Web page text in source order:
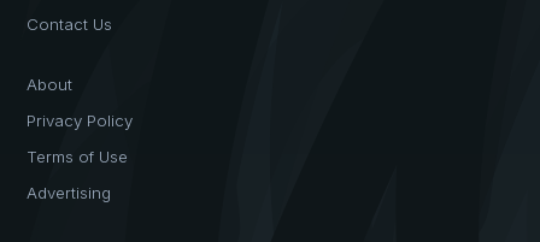
Contact Us
About
Privacy Policy
Terms of Use
Advertising